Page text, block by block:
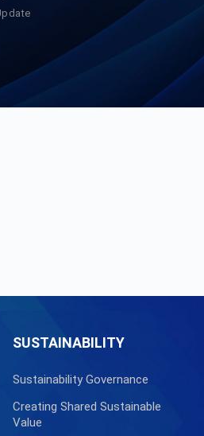
SUSTAINABILITY
Sustainability Governance
Creating Shared Sustainable
Value